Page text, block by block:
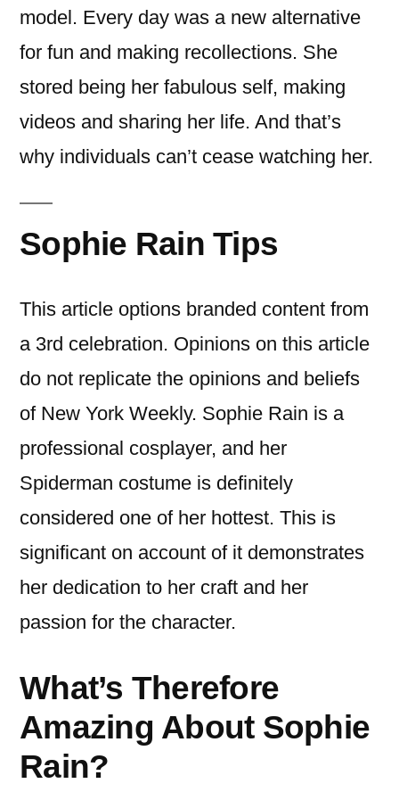
model. Every day was a new alternative
for fun and making recollections. She
stored being her fabulous self, making
videos and sharing her life. And that’s
why individuals can’t cease watching her.
Sophie Rain Tips
This article options branded content from
a 3rd celebration. Opinions on this article
do not replicate the opinions and beliefs
of New York Weekly. Sophie Rain is a
professional cosplayer, and her
Spiderman costume is definitely
considered one of her hottest. This is
significant on account of it demonstrates
her dedication to her craft and her
passion for the character.
What’s Therefore
Amazing About Sophie
Rain?